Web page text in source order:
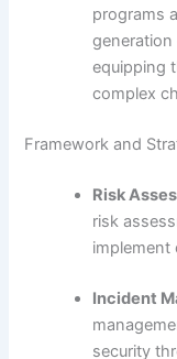
programs
equipping
complex
Framework and
Risk
risk
implement
Incident
security